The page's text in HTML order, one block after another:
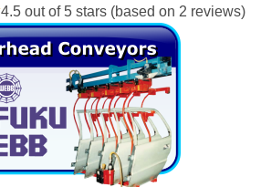
4.5 out of 5 stars (based on 2 reviews)